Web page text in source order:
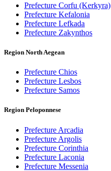
Prefecture Corfu (Kerkyra)
Prefecture Kefalonia
Prefecture Lefkada
Prefecture Zakynthos
Region North Aegean
Prefecture Chios
Prefecture Lesbos
Prefecture Samos
Region Peloponnese
Prefecture Arcadia
Prefecture Argolis
Prefecture Corinthia
Prefecture Laconia
Prefecture Messenia